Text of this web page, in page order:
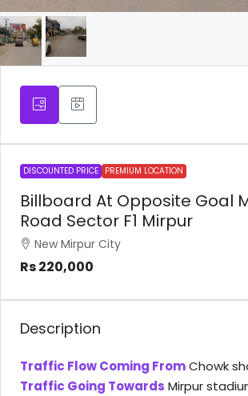
DISCOUNTED PRICE PREMIUM LOCATION
Billboard At Opposite Goal
Road Sector F1 Mirpur
New Mirpur City
Rs 220,000
Description
Traffic Flow Coming FromChowk
Traffic Going Towards Mirpur